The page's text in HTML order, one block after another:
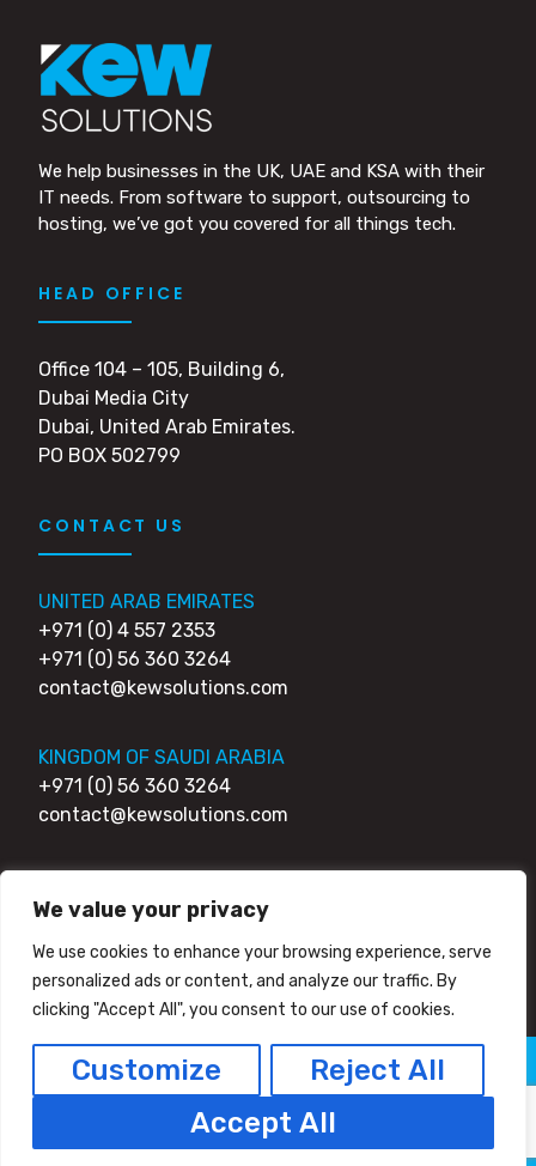
We value your privacy
We use cookies to enhance your browsing experience, serve
personalized ads or content, and analyze our traffic. By
clicking "Accept All", you consent to our use of cookies.
Customize
Reject All
Accept All
We help businesses in the UK, UAE and KSA with their
IT needs. From software to support, outsourcing to
hosting, we’ve got you covered for all things tech.
HEAD OFFICE
Office 104 – 105, Building 6,
Dubai Media City
Dubai, United Arab Emirates.
PO BOX 502799
CONTACT US
UNITED ARAB EMIRATES
+971 (0) 4 557 2353
+971 (0) 56 360 3264
contact@kewsolutions.com
KINGDOM OF SAUDI ARABIA
+971 (0) 56 360 3264
contact@kewsolutions.com
+44 (0) 203 0111 007
contact@kewsolutions.com
© 2026 Kew Solutions - All Right Reserved
Privacy Policy
HTML Sitemap
Twitter/X